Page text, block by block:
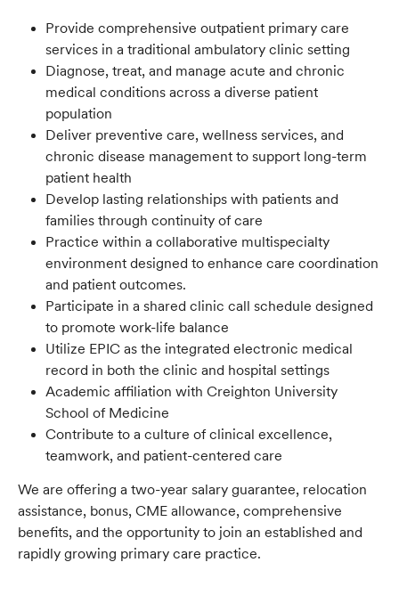
Provide comprehensive outpatient primary care
services in a traditional ambulatory clinic setting
Diagnose, treat, and manage acute and chronic
medical conditions across a diverse patient
population
Deliver preventive care, wellness services, and
chronic disease management to support long-term
patient health
Develop lasting relationships with patients and
families through continuity of care
Practice within a collaborative multispecialty
environment designed to enhance care coordination
and patient outcomes.
Participate in a shared clinic call schedule designed
to promote work-life balance
Utilize EPIC as the integrated electronic medical
record in both the clinic and hospital settings
Academic affiliation with Creighton University
School of Medicine
Contribute to a culture of clinical excellence,
teamwork, and patient-centered care
We are offering a two-year salary guarantee, relocation
assistance, bonus, CME allowance, comprehensive
benefits, and the opportunity to join an established and
rapidly growing primary care practice.